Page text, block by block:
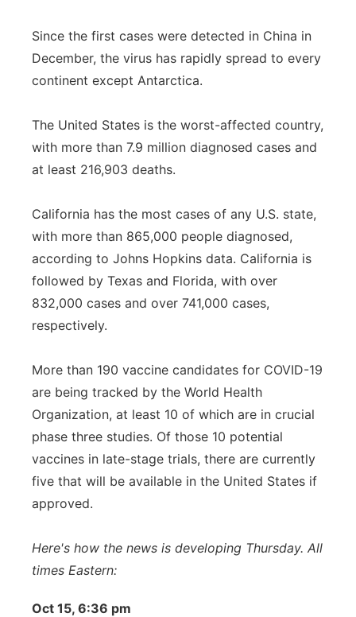
Since the first cases were detected in China in
December, the virus has rapidly spread to every
continent except Antarctica.
The United States is the worst-affected country,
with more than 7.9 million diagnosed cases and
at least 216,903 deaths.
California has the most cases of any U.S. state,
with more than 865,000 people diagnosed,
according to Johns Hopkins data. California is
followed by Texas and Florida, with over
832,000 cases and over 741,000 cases,
respectively.
More than 190 vaccine candidates for COVID-19
are being tracked by the World Health
Organization, at least 10 of which are in crucial
phase three studies. Of those 10 potential
vaccines in late-stage trials, there are currently
five that will be available in the United States if
approved.
Here's how the news is developing Thursday. All
times Eastern:
Oct 15, 6:36 pm